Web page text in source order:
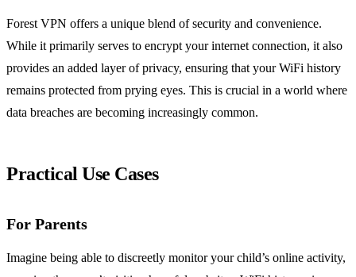
Forest VPN offers a unique blend of security and convenience.
While it primarily serves to encrypt your internet connection, it also
provides an added layer of privacy, ensuring that your WiFi history
remains protected from prying eyes. This is crucial in a world where
data breaches are becoming increasingly common.
Practical Use Cases
For Parents
Imagine being able to discreetly monitor your child’s online activity,